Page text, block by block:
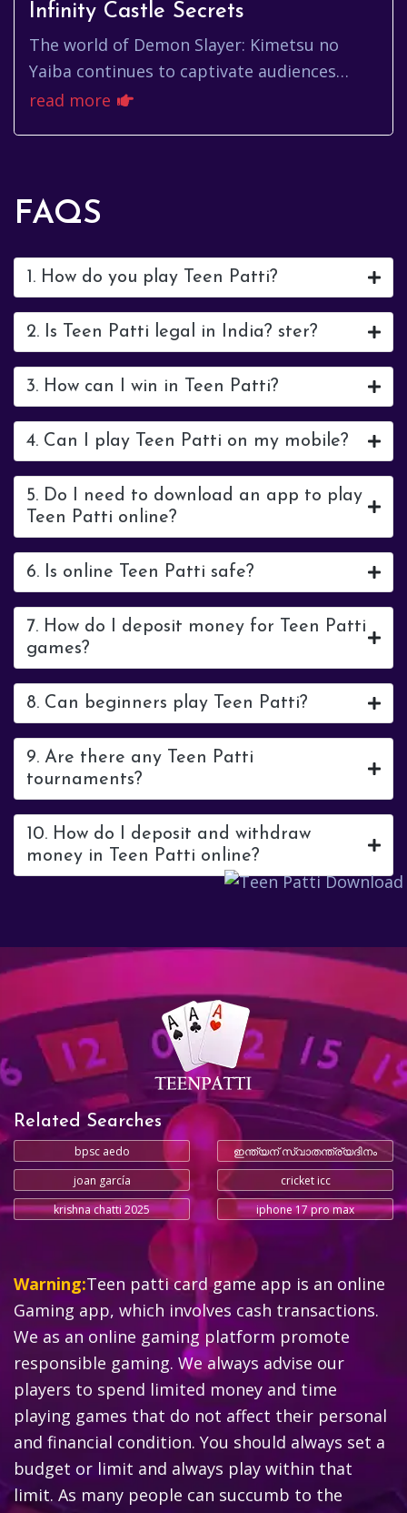
Infinity Castle Secrets
The world of Demon Slayer: Kimetsu no
Yaiba continues to captivate audiences
worldwide. From the initial manga release
read more
FAQS
1. How do you play Teen Patti?
2. Is Teen Patti legal in India? ster?
3. How can I win in Teen Patti?
4. Can I play Teen Patti on my mobile?
5. Do I need to download an app to play
Teen Patti online?
6. Is online Teen Patti safe?
7. How do I deposit money for Teen Patti
games?
8. Can beginners play Teen Patti?
9. Are there any Teen Patti
tournaments?
10. How do I deposit and withdraw
money in Teen Patti online?
Related Searches
bpsc aedo
ഇന്ത്യന് സ്വാതന്ത്ര്യദിനം
joan garcía
cricket icc
krishna chatti 2025
iphone 17 pro max
Warning:Teen patti card game app is an online
Gaming app, which involves cash transactions.
We as an online gaming platform promote
responsible gaming. We always advise our
players to spend limited money and time
playing games that do not affect their personal
and financial condition. You should always set a
budget or limit and always play within that
limit. As many people can succumb to the